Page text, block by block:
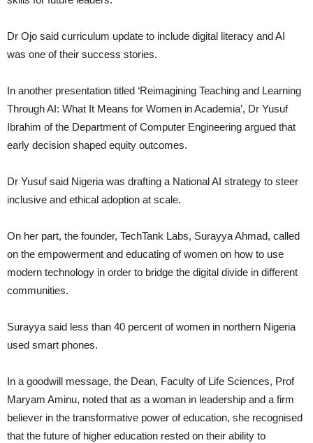
Dr Ojo said curriculum update to include digital literacy and AI
was one of their success stories.
In another presentation titled ‘Reimagining Teaching and Learning
Through AI: What It Means for Women in Academia’, Dr Yusuf
Ibrahim of the Department of Computer Engineering argued that
early decision shaped equity outcomes.
Dr Yusuf said Nigeria was drafting a National AI strategy to steer
inclusive and ethical adoption at scale.
On her part, the founder, TechTank Labs, Surayya Ahmad, called
on the empowerment and educating of women on how to use
modern technology in order to bridge the digital divide in different
communities.
Surayya said less than 40 percent of women in northern Nigeria
used smart phones.
In a goodwill message, the Dean, Faculty of Life Sciences, Prof
Maryam Aminu, noted that as a woman in leadership and a firm
believer in the transformative power of education, she recognised
that the future of higher education rested on their ability to